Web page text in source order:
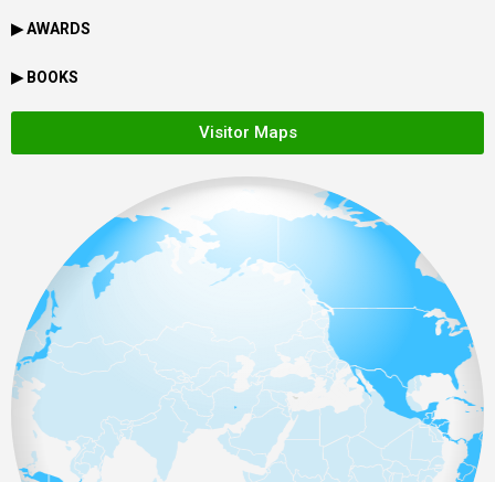
▶ AWARDS
▶ BOOKS
Visitor Maps